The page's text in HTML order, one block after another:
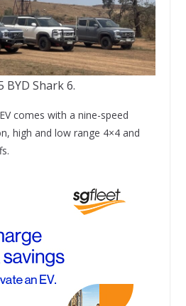
BYD Shark 6.
comes with a nine-speed
high and low range 4×4 and